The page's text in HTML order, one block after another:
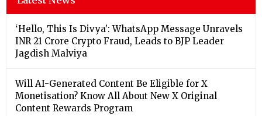
‘Hello, This Is Divya’: WhatsApp Message Unravels
INR 21 Crore Crypto Fraud, Leads to BJP Leader
Jagdish Malviya
Will AI-Generated Content Be Eligible for X
Monetisation? Know All About New X Original
Content Rewards Program